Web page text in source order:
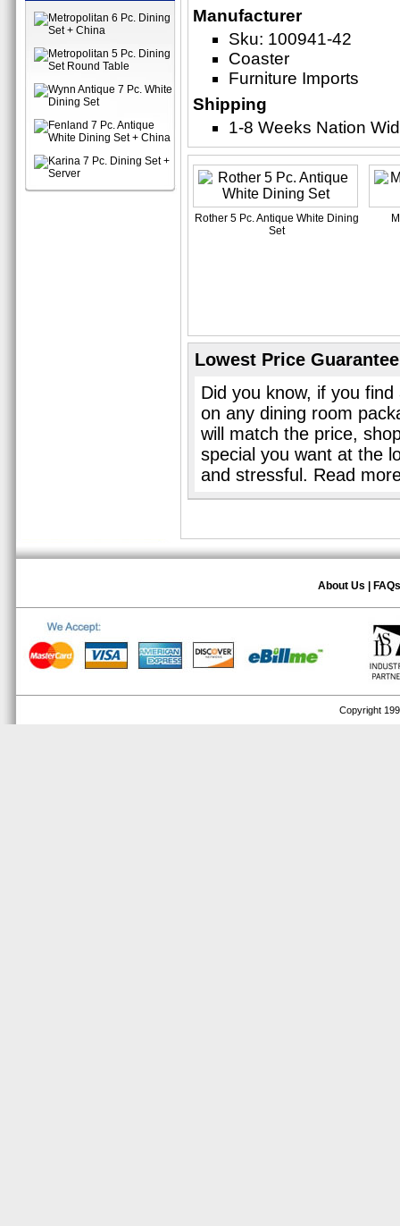
Manufacturer
Sku: 100941-42
Coaster
Furniture Imports
Shipping
1-8 Weeks Nation
Rother 5 Pc. Antique White Dining
Set
Lowest Price Guarantee
Did you know, if you
on any dining room
will match the price,
special you want at the
and stressful. Read
About Us FAQs
Copyright